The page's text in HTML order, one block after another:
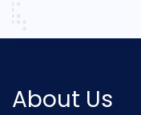
About Us